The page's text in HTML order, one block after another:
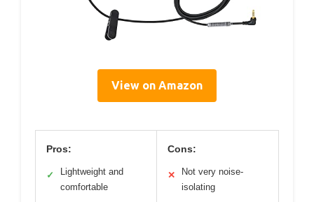
View on Amazon
Pros:
✓
Lightweight and
comfortable
Cons:
✕
Not very noise-
isolating